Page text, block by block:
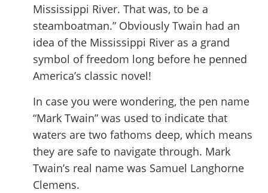
Mississippi River. That was, to be a
steamboatman.” Obviously Twain had an
idea of the Mississippi River as a grand
symbol of freedom long before he penned
America’s classic novel!
In case you were wondering, the pen name
“Mark Twain” was used to indicate that
waters are two fathoms deep, which means
they are safe to navigate through. Mark
Twain’s real name was Samuel Langhorne
Clemens.